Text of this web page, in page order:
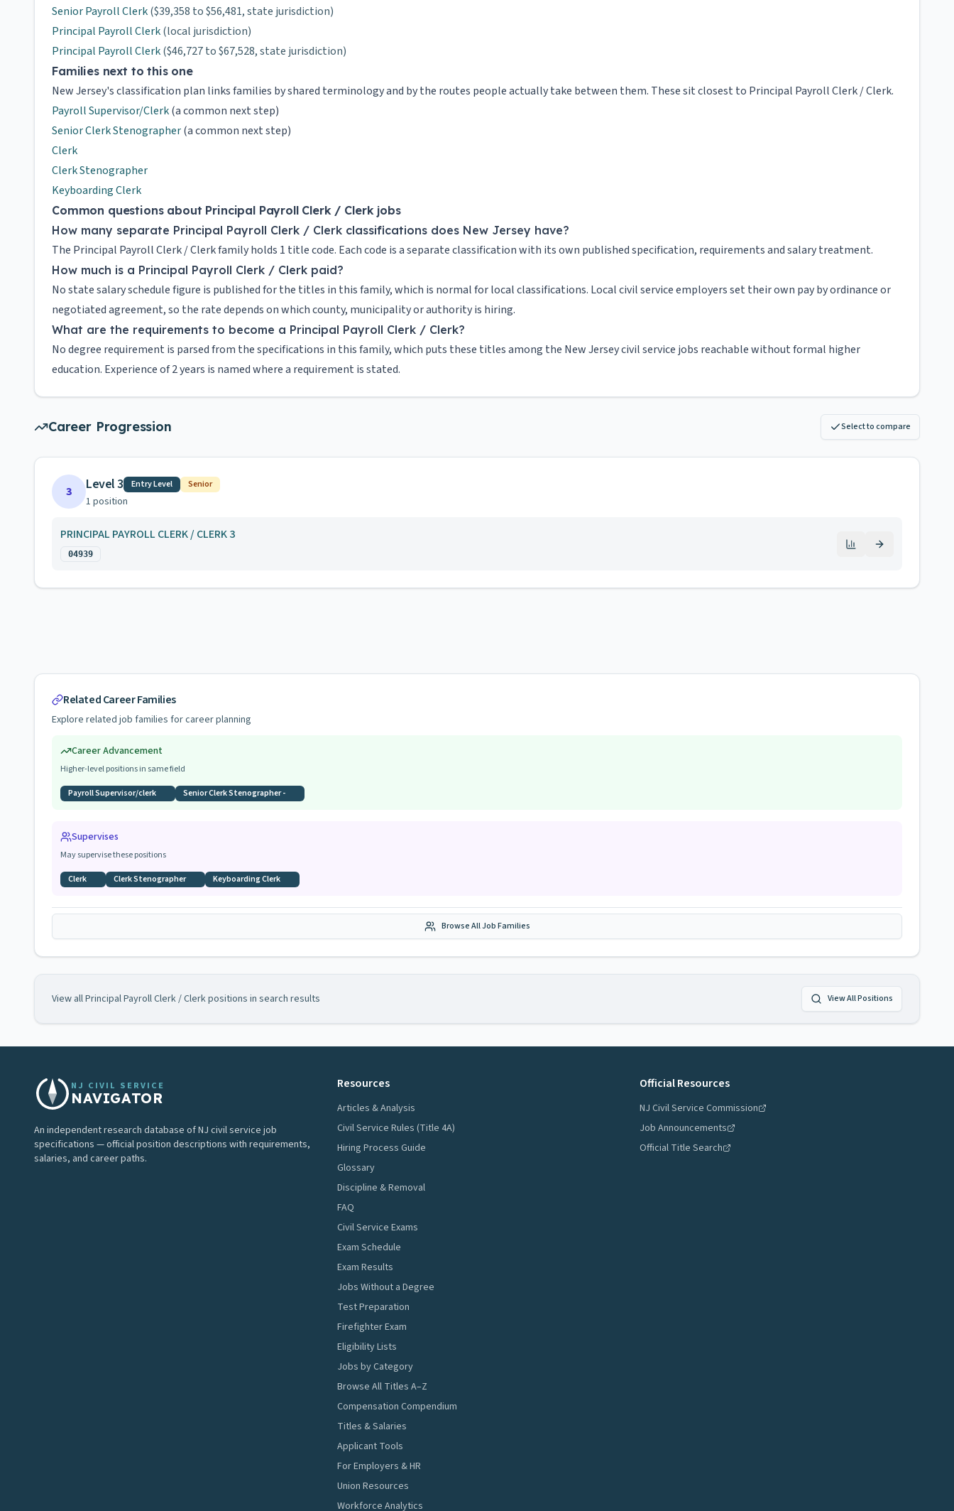
Senior Payroll Clerk($39,358 to $56,481, state jurisdiction)
Principal Payroll Clerk(local jurisdiction)
Principal Payroll Clerk($46,727 to $67,528, state jurisdiction)
Families next to this one
New Jersey's classification plan links families by shared terminology and by the routes people actually take between them. These sit closest to Principal Payroll Clerk / Clerk.
Payroll Supervisor/Clerk(a common next step)
Senior Clerk Stenographer(a common next step)
Clerk
Clerk Stenographer
Keyboarding Clerk
Common questions about Principal Payroll Clerk / Clerk jobs
How many separate Principal Payroll Clerk / Clerk classifications does New Jersey have?
The Principal Payroll Clerk / Clerk family holds 1 title code. Each code is a separate classification with its own published specification, requirements and salary treatment.
How much is a Principal Payroll Clerk / Clerk paid?
No state salary schedule figure is published for the titles in this family, which is normal for local classifications. Local civil service employers set their own pay by ordinance or
negotiated agreement, so the rate depends on which county, municipality or authority is hiring.
What are the requirements to become a Principal Payroll Clerk / Clerk?
No degree requirement is parsed from the specifications in this family, which puts these titles among the New Jersey civil service jobs reachable without formal higher
education. Experience of 2 years is named where a requirement is stated.
Career Progression Select to compare
3 Level 3 Entry Level Senior
1 position
PRINCIPAL PAYROLL CLERK / CLERK 3
04939
Related Career Families
Explore related job families for career planning
Career Advancement
Higher-level positions in same field
Payroll Supervisor/clerk
Senior Clerk Stenographer -
Supervises
May supervise these positions
Clerk
Clerk Stenographer Keyboarding Clerk
Browse All Job Families
View allPrincipal Payroll Clerk / Clerkpositions in search results View All Positions
NJ CIVIL SERVICE
NAVIGATOR
An independent research database of NJ civil service job
specifications — official position descriptions with requirements,
salaries, and career paths.
Resources
Articles & Analysis
Civil Service Rules (Title 4A)
Hiring Process Guide
Glossary
Discipline & Removal
FAQ
Civil Service Exams
Exam Schedule
Exam Results
Jobs Without a Degree
Test Preparation
Firefighter Exam
Eligibility Lists
Jobs by Category
Browse All Titles A–Z
Compensation Compendium
Titles & Salaries
Applicant Tools
For Employers & HR
Union Resources
Workforce Analytics
Official Resources
NJ Civil Service Commission
Job Announcements
Official Title Search